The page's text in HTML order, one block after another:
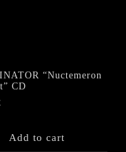
“Nuctemeron
CD
Add to cart